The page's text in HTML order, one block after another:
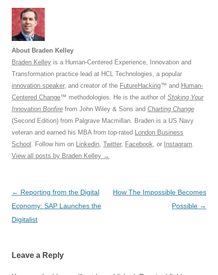
About Braden Kelley
Braden Kelley is a Human-Centered Experience, Innovation and
Transformation practice lead at HCL Technologies, a popular
innovation speaker, and creator of the FutureHacking™ and Human-
Centered Change™ methodologies. He is the author of Stoking Your
Innovation Bonfire from John Wiley & Sons and Charting Change
(Second Edition) from Palgrave Macmillan. Braden is a US Navy
veteran and earned his MBA from top-rated London Business
School . Follow him on Linkedin Twitter, Facebook , or Instagram
View all posts by Braden Kelley →
Post
navigation
← Reporting from the Digital
Economy: SAP Launches the
Digitalist
How The Impossible Becomes
Possible →
Leave a Reply